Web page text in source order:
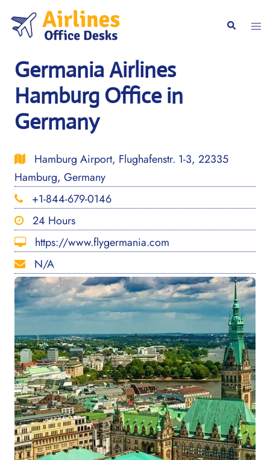
content
Search
Germania Airlines
Hamburg Office in
Germany
Hamburg Airport, Flughafenstr. 1-3, 22335
Hamburg, Germany
+1-844-679-0146
24 Hours
https://www.flygermania.com
N/A